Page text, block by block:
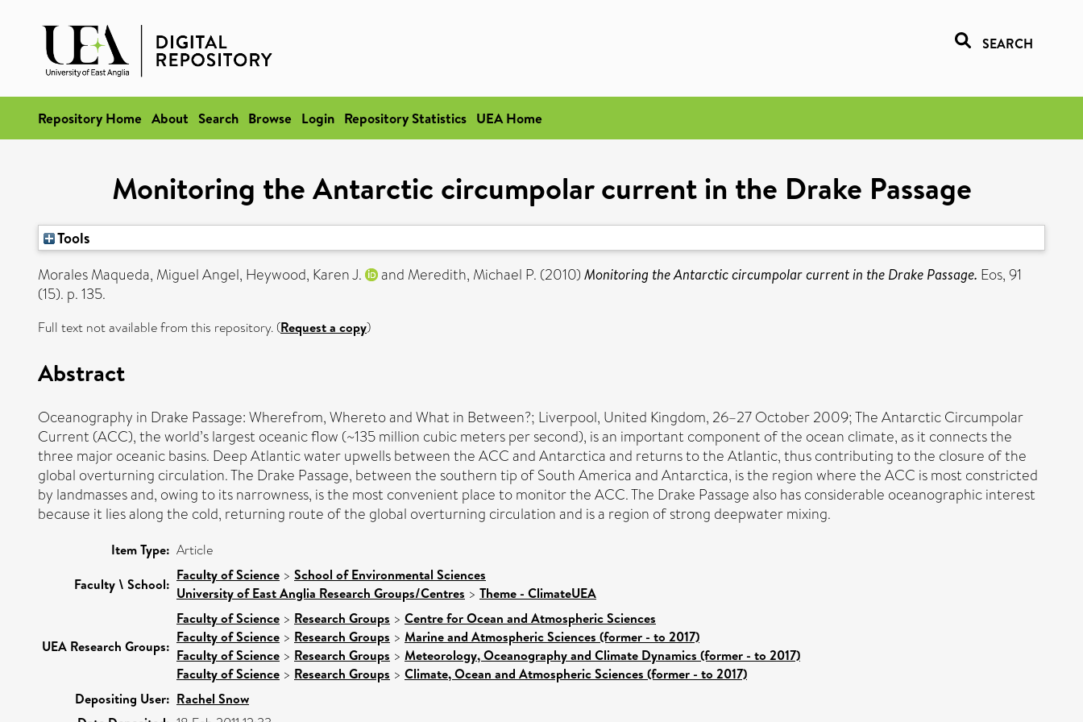
SEARCH
Repository Home About Search Browse Login Repository Statistics UEA Home
Monitoring the Antarctic circumpolar current in the Drake Passage
Tools
Morales Maqueda, Miguel Angel, Heywood, Karen J. and Meredith, Michael P. (2010) Monitoring the Antarctic circumpolar current in the Drake Passage. Eos, 91
(15). p. 135.
Full text not available from this repository. (Request a copy)
Abstract
Oceanography in Drake Passage: Wherefrom, Whereto and What in Between?; Liverpool, United Kingdom, 26–27 October 2009; The Antarctic Circumpolar
Current (ACC), the world’s largest oceanic flow (~135 million cubic meters per second), is an important component of the ocean climate, as it connects the
three major oceanic basins. Deep Atlantic water upwells between the ACC and Antarctica and returns to the Atlantic, thus contributing to the closure of the
global overturning circulation. The Drake Passage, between the southern tip of South America and Antarctica, is the region where the ACC is most constricted
by landmasses and, owing to its narrowness, is the most convenient place to monitor the ACC. The Drake Passage also has considerable oceanographic interest
because it lies along the cold, returning route of the global overturning circulation and is a region of strong deepwater mixing.
Item Type: Article
Faculty \ School:
Faculty of Science > School of Environmental Sciences
University of East Anglia Research Groups/Centres > Theme - ClimateUEA
UEA Research Groups:
Faculty of Science > Research Groups > Centre for Ocean and Atmospheric Sciences
Faculty of Science > Research Groups > Marine and Atmospheric Sciences (former - to 2017)
Faculty of Science > Research Groups > Meteorology, Oceanography and Climate Dynamics (former - to 2017)
Faculty of Science > Research Groups > Climate, Ocean and Atmospheric Sciences (former - to 2017)
Depositing User: Rachel Snow